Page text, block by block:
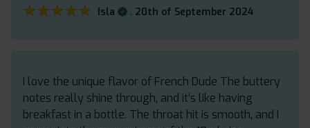
★★★★★
★★★★★ Isla . 20th of September 2024
I love the unique flavor of French Dude The buttery
notes really shine through, and it’s like having
breakfast in a bottle. The throat hit is smooth, and I